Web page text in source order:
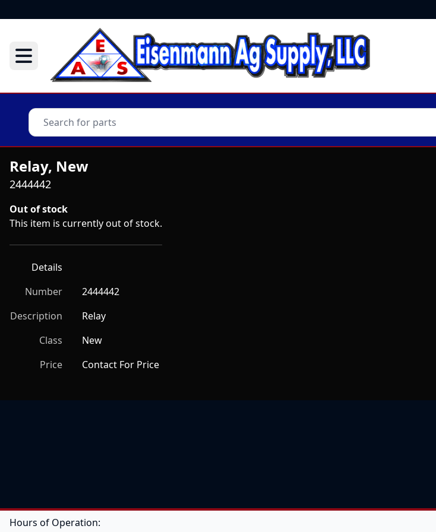
Relay, New
2444442
Out of stock
This item is currently out of stock.
Details
Number
2444442
Description
Relay
Class
New
Price
Contact For Price
Hours of Operation: